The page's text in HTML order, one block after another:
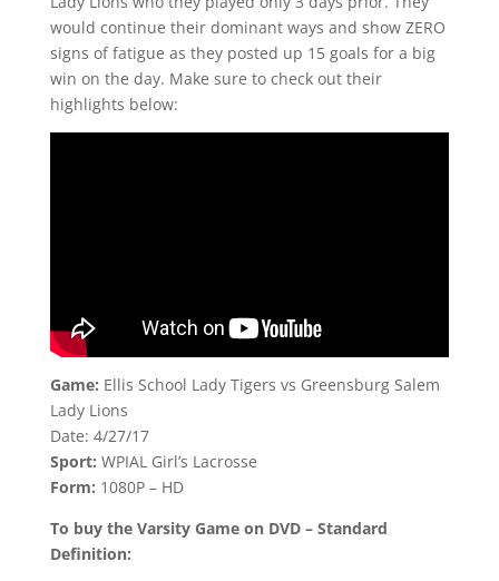
would continue their dominant ways and show ZERO
signs of fatigue as they posted up 15 goals for a big
win on the day. Make sure to check out their
highlights below:
Game: Ellis School Lady Tigers vs Greensburg Salem
Lady Lions
Date: 4/27/17
Sport: WPIAL Girl’s Lacrosse
Form: 1080P – HD
To buy the Varsity Game on DVD – Standard
Definition: